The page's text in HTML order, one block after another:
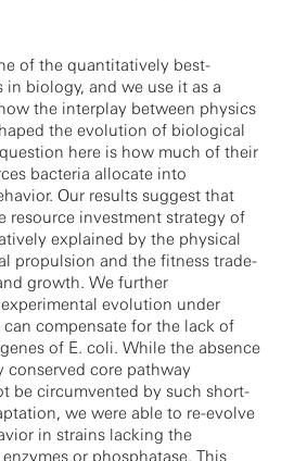
of the quantitatively best-
biology, and we use it as a
the interplay between physics
the evolution of biological
here is how much of their
bacteria allocate into
Our results suggest that
resource investment strategy of
explained by the physical
propulsion and the fitness trade-
growth. We further
evolution under
compensate for the lack of
of E. coli. While the absence
core pathway
be circumvented by such short-
we were able to re-evolve
in strains lacking the
or phosphatase. This